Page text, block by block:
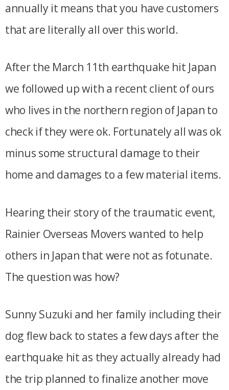
annually it means that you have customers
that are literally all over this world.
After the March 11th earthquake hit Japan
we followed up with a recent client of ours
who lives in the northern region of Japan to
check if they were ok. Fortunately all was ok
minus some structural damage to their
home and damages to a few material items.
Hearing their story of the traumatic event,
Rainier Overseas Movers wanted to help
others in Japan that were not as fotunate.
The question was how?
Sunny Suzuki and her family including their
dog flew back to states a few days after the
earthquake hit as they actually already had
the trip planned to finalize another move